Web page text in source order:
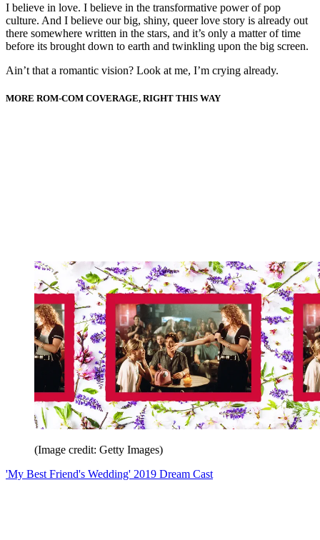
I believe in love. I believe in the transformative power of pop
culture. And I believe our big, shiny, queer love story is already out
there somewhere written in the stars, and it’s only a matter of time
before its brought down to earth and twinkling upon the big screen.
Ain’t that a romantic vision? Look at me, I’m crying already.
MORE ROM-COM COVERAGE, RIGHT THIS WAY
(Image credit: Getty Images)
'My Best Friend's Wedding' 2019 Dream Cast